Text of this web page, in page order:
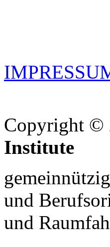
Copyright ©
Institute
und
und